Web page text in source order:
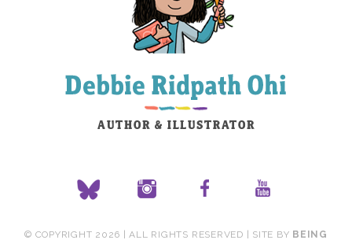
© COPYRIGHT 2026 | ALL RIGHTS RESERVED | SITE BY BEING